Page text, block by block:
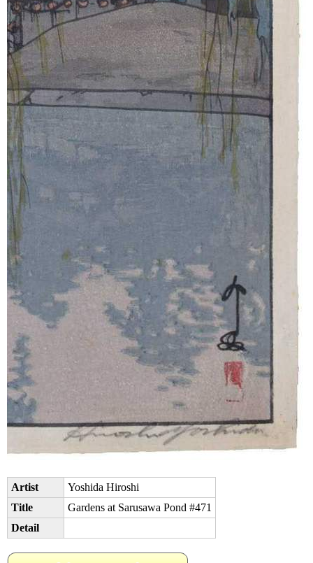
Artist
Yoshida Hiroshi
Title
Gardens at Sarusawa Pond #471
Detail